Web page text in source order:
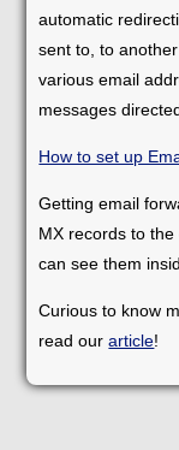
automatic
sent to, to
various email
messages
How to set up
Getting email
MX records to the
can see them
Curious to know
read ourarticle!